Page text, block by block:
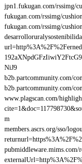
jpn1.fukugan.com/rssimg/
fukugan.com/rssimg/
fukugan.com/rssimg/
NiJ9
b2b.partcommunity.com/
b2b.partcommunity.com/
www.plagscan.com/
m
members.ascrs.org/sso/
pubmiddleware.mims.com/